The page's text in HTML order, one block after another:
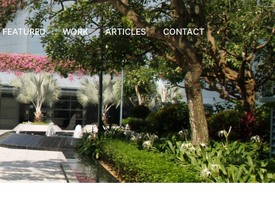
FEATURED WORK ARTICLES CONTACT